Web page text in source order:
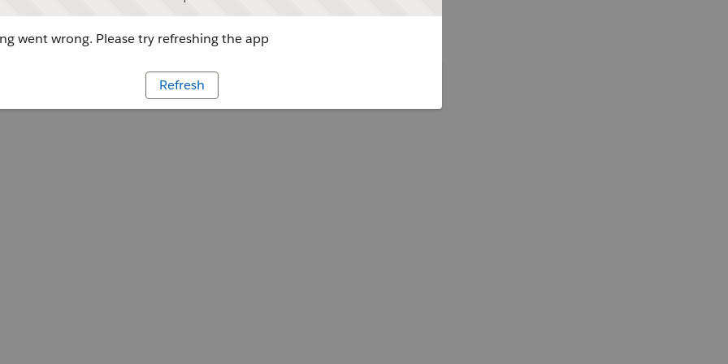
went wrong. Please try refreshing the app
Refresh